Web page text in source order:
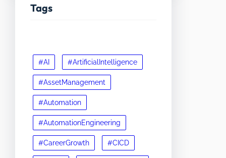
Tags
#AI #ArtificialIntelligence
#AssetManagement
#Automation
#AutomationEngineering
#CareerGrowth #CICD